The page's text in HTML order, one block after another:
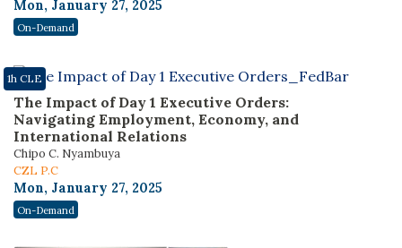
Mon, January 27, 2025
On-Demand
The Impact of Day 1 Executive Orders:
Navigating Employment, Economy, and
International Relations
Chipo C. Nyambuya
CZL P.C
Mon, January 27, 2025
1h CLE
On-Demand